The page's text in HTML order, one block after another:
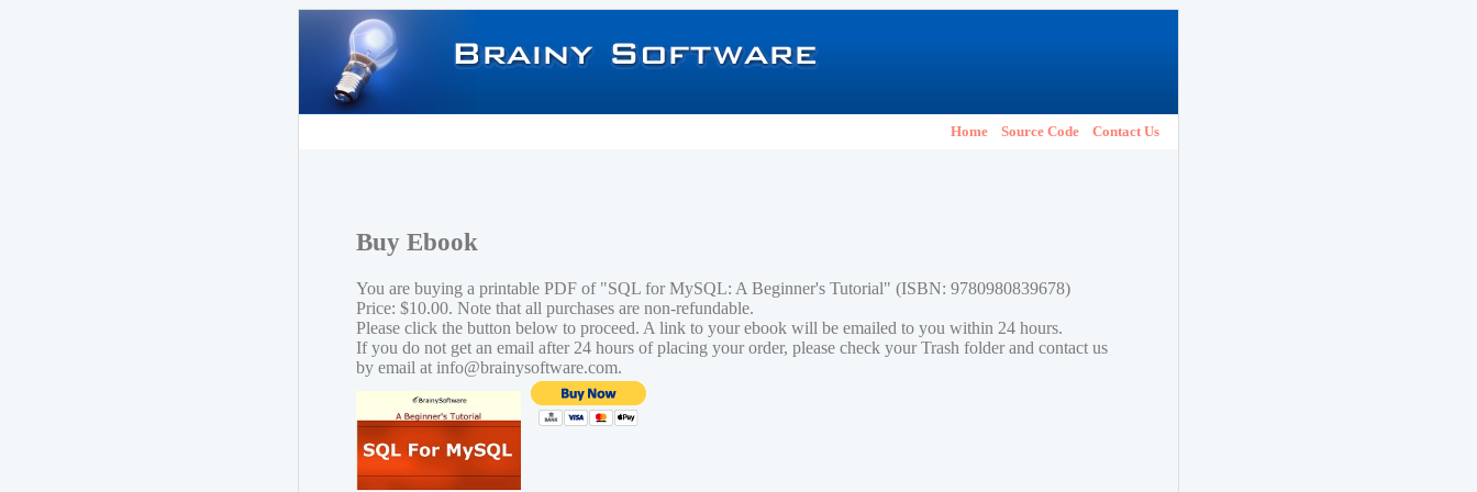
Home Source Code Contact Us
Buy Ebook
You are buying a printable PDF of "SQL for MySQL: A Beginner's Tutorial" (ISBN: 9780980839678)
Price: $10.00. Note that all purchases are non-refundable.
Please click the button below to proceed. A link to your ebook will be emailed to you within 24 hours.
If you do not get an email after 24 hours of placing your order, please check your Trash folder and contact us
by email at info@brainysoftware.com.